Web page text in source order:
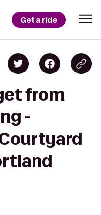
Get a ride
from
-